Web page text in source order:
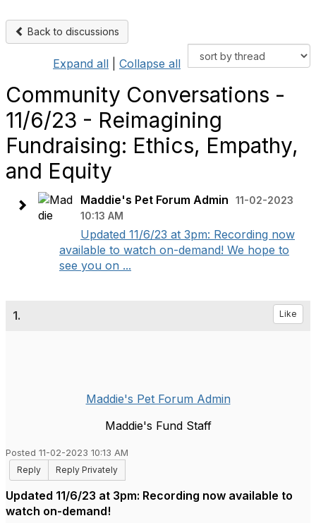
Back to discussions
Expand all Collapse all
Community Conversations -
11/6/23 - Reimagining
Fundraising: Ethics, Empathy,
and Equity
Maddie's Pet Forum Admin
11-02-2023
10:13 AM
Updated 11/6/23 at 3pm: Recording now
available to watch on-demand! We hope to
see you on ...
1. Like
Maddie's Pet Forum Admin
Maddie's Fund Staff
Posted 11-02-2023 10:13 AM
Reply
Reply Privately
Updated 11/6/23 at 3pm: Recording now available to
watch on-demand!